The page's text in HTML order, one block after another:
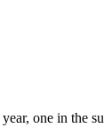
one in the